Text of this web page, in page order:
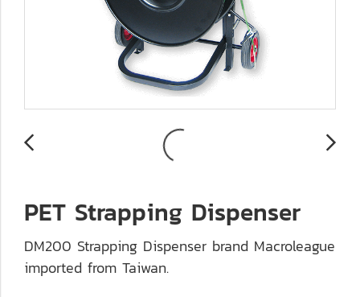
PET Strapping Dispenser
DM200 Strapping Dispenser brand Macroleague
imported from Taiwan.